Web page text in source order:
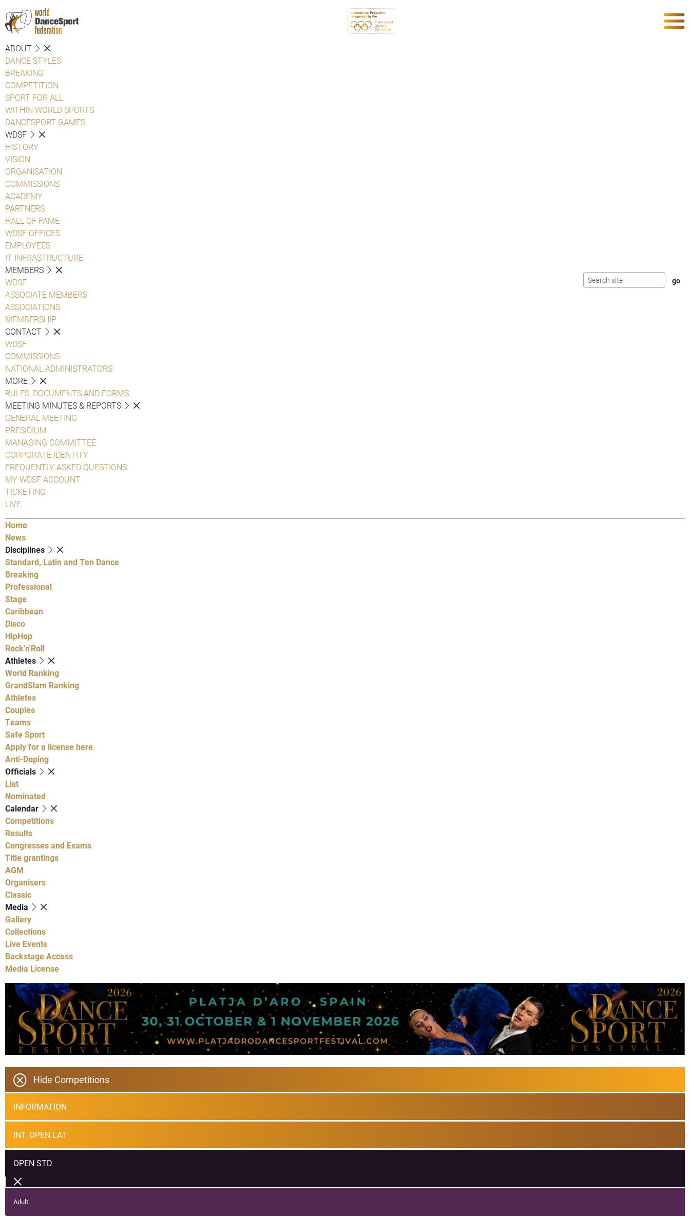
ABOUT
DANCE STYLES
BREAKING
COMPETITION
SPORT FOR ALL
WITHIN WORLD SPORTS
DANCESPORT GAMES
WDSF
HISTORY
VISION
ORGANISATION
COMMISSIONS
ACADEMY
PARTNERS
HALL OF FAME
WDSF OFFICES
EMPLOYEES
IT INFRASTRUCTURE
MEMBERS
WDSF
ASSOCIATE MEMBERS
ASSOCIATIONS
MEMBERSHIP
CONTACT
WDSF
COMMISSIONS
NATIONAL ADMINISTRATORS
MORE
RULES, DOCUMENTS AND FORMS
MEETING MINUTES & REPORTS
GENERAL MEETING
PRESIDIUM
MANAGING COMMITTEE
CORPORATE IDENTITY
FREQUENTLY ASKED QUESTIONS
MY WDSF ACCOUNT
TICKETING
LIVE
Home
News
Disciplines
Standard, Latin and Ten Dance
Breaking
Professional
Stage
Caribbean
Disco
HipHop
Rock'n'Roll
Athletes
World Ranking
GrandSlam Ranking
Athletes
Couples
Teams
Safe Sport
Apply for a license here
Anti-Doping
Officials
List
Nominated
Calendar
Competitions
Results
Congresses and Exams
Title grantings
AGM
Organisers
Classic
Media
Gallery
Collections
Live Events
Backstage Access
Media License
Hide Competitions
INFORMATION
INT. OPEN LAT
OPEN STD
Adult